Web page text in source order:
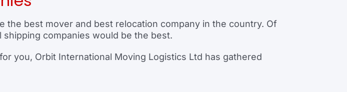
the best mover and best relocation company in the country. Of
companies would be the best.
you, Orbit International Moving Logistics Ltd has gathered